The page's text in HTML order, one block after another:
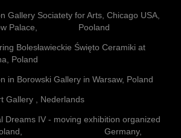
Gallery Sociatety for Arts, Chicago USA,
Palace, Pooland
Bolesławieckie Święto Ceramiki at
Poland
in Borowski Gallery in Warsaw, Poland
Gallery , Nederlands
Dreams IV - moving exhibition organized
- Poland, Germany,